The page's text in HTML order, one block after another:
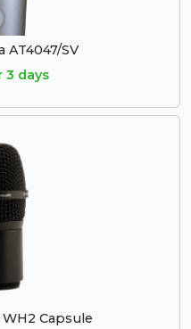
AT4047/SV
3 days
Capsule